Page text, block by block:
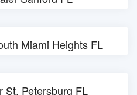
Miami Heights FL
St. Petersburg FL